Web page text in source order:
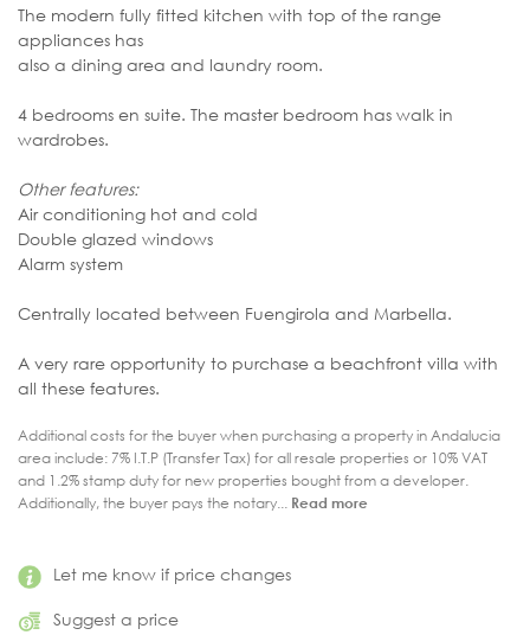
Let me know if price changes
Suggest a price
The modern fully fitted kitchen with top of the range
appliances has
also a dining area and laundry room.
4 bedrooms en suite. The master bedroom has walk in
wardrobes.
Other features:
Air conditioning hot and cold
Double glazed windows
Alarm system
Centrally located between Fuengirola and Marbella.
A very rare opportunity to purchase a beachfront villa with
all these features.
Additional costs for the buyer when purchasing a property in Andalucia
area include: 7% I.T.P (Transfer Tax) for all resale properties or 10% VAT
and 1.2% stamp duty for new properties bought from a developer.
Additionally, the buyer pays the notary... Read more